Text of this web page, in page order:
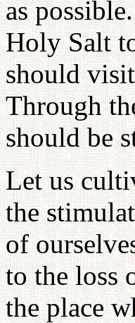
as
Holy Salt
should
Through
should be
Let us
the
of
to the loss
the place